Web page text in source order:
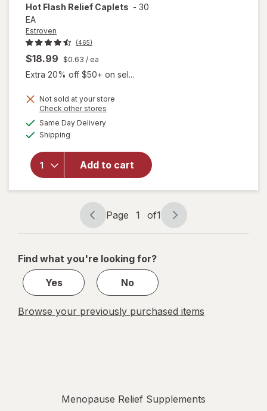
Hot Flash Relief Caplets - 30
EA
Estroven
(465)
$18.99 $0.63 / ea
Extra 20% off $50+ on sel...
Not sold at your store
Check other stores
Same Day Deliveryavailable
Shipping
Add to cart
will open
Estroven
for
Menopause,
Night
Sweats &
Hot Flash
Relief
Caplets
Page
navigation
Page 1 of1
Page
1
1
Find what you're looking for?
Yes
No
Browse your previously purchased items
Menopause Relief Supplements